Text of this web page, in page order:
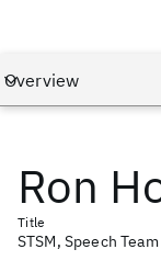
Ron
Title
STSM, Speech